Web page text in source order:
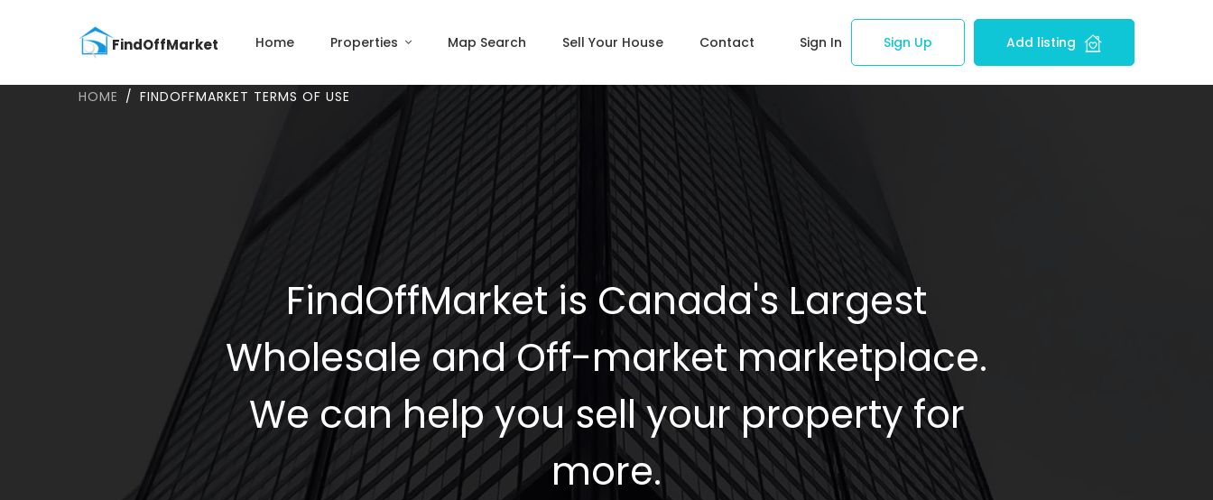
Home Properties Map Search Sell Your House Contact Sign In Sign Up Add listing
HOME FINDOFFMARKET TERMS OF USE
FindOffMarket is Canada's Largest
Wholesale and Off-market marketplace.
We can help you sell your property for
more.